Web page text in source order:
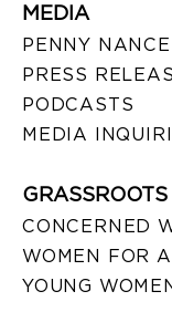
MEDIA
PENNY NANCE
PRESS
PODCASTS
MEDIA
CONCERNED
WOMEN FOR
YOUNG